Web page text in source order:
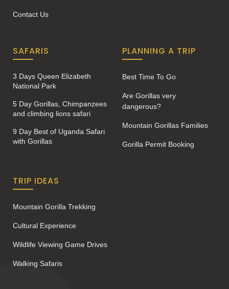
Contact Us
SAFARIS
3 Days Queen Elizabeth
National Park
5 Day Gorillas, Chimpanzees
and climbing lions safari
9 Day Best of Uganda Safari
with Gorillas
PLANNING A TRIP
Best Time To Go
Are Gorillas very
dangerous?
Mountain Gorillas Families
Gorilla Permit Booking
TRIP IDEAS
Mountain Gorilla Trekking
Cultural Experience
Wildlife Viewing Game Drives
Walking Safaris